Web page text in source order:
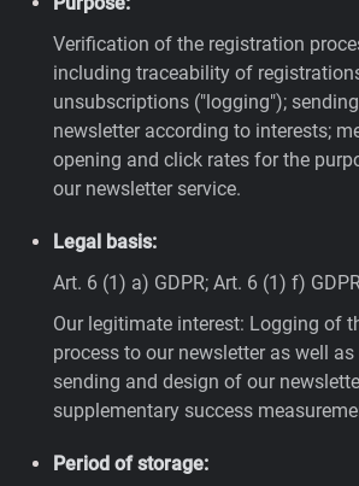
Verification of the registration
including traceability of
unsubscriptions ("logging");
newsletter according to interests;
opening and click rates for the
our newsletter service.
Legal basis:
Art. 6 (1) a) GDPR; Art. 6 (1) f)
Our legitimate interest: Logging of
process to our newsletter as well
sending and design of our
supplementary success
Period of storage: